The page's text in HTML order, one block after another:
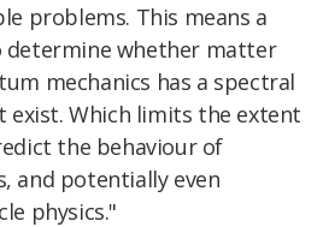
problems. This means a
determine whether matter
mechanics has a spectral
exist. Which limits the extent
the behaviour of
and potentially even
physics."